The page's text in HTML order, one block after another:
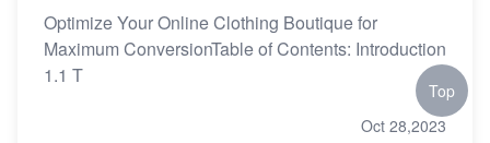
Optimize Your Online Clothing Boutique for
Maximum ConversionTable of Contents: Introduction
1.1 T
Oct 28,2023
Top